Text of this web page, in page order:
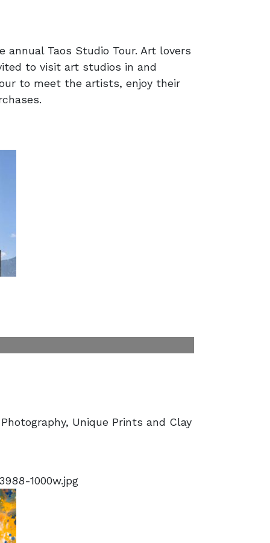
Taos Studio Tour. Art lovers
to visit art studios in and
to meet the artists, enjoy their
Unique Prints and Clay
1000w.jpg